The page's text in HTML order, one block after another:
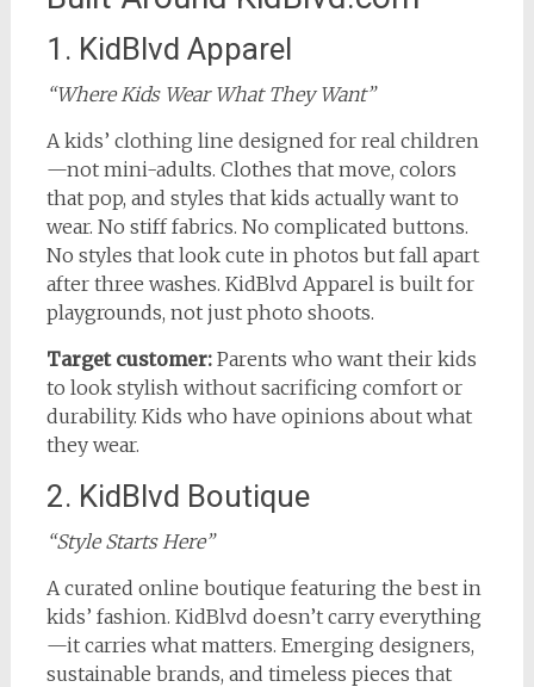
1. KidBlvd Apparel
“Where Kids Wear What They Want”
A kids’ clothing line designed for real children
—not mini-adults. Clothes that move, colors
that pop, and styles that kids actually want to
wear. No stiff fabrics. No complicated buttons.
No styles that look cute in photos but fall apart
after three washes. KidBlvd Apparel is built for
playgrounds, not just photo shoots.
Target customer:Parents who want their kids
to look stylish without sacrificing comfort or
durability. Kids who have opinions about what
they wear.
2. KidBlvd Boutique
“Style Starts Here”
A curated online boutique featuring the best in
kids’ fashion. KidBlvd doesn’t carry everything
—it carries what matters. Emerging designers,
sustainable brands, and timeless pieces that